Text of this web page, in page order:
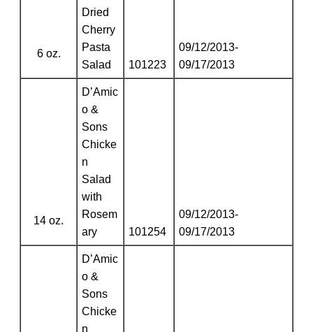
6 oz.
Dried
Cherry
Pasta
Salad
101223
09/12/2013-
09/17/2013
14 oz.
D’Amic
o &
Sons
Chicke
n
Salad
with
Rosem
ary
101254
09/12/2013-
09/17/2013
D’Amic
o &
Sons
Chicke
n